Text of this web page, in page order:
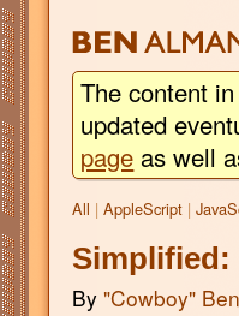
BENALMAN
The content
updated
page as well
All | AppleScript |
Simplified:
By "Cowboy"